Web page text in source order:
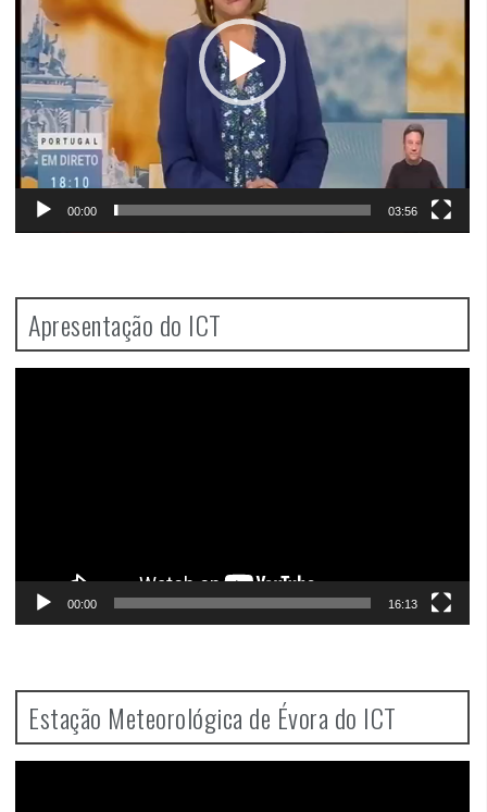
00:00 03:56
Apresentação do ICT
00:00 16:13
Estação Meteorológica de Évora do ICT